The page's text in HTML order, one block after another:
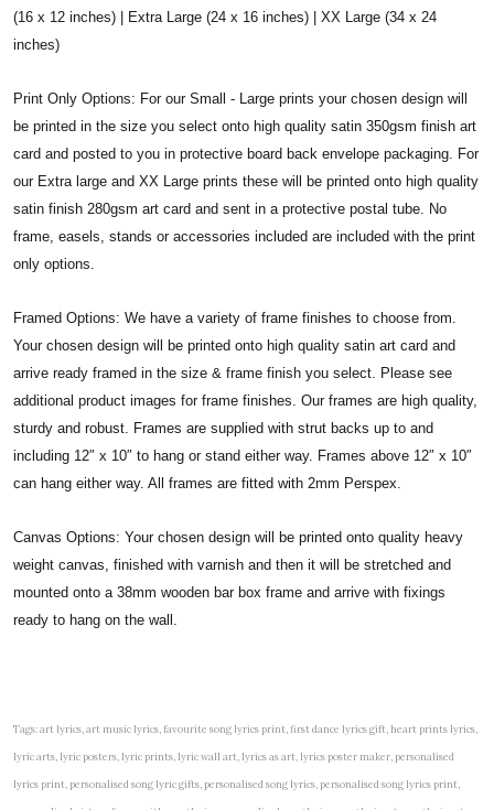
(16 x 12 inches) | Extra Large (24 x 16 inches) | XX Large (34 x 24
inches)
Print Only Options: For our Small - Large prints your chosen design will
be printed in the size you select onto high quality satin 350gsm finish art
card and posted to you in protective board back envelope packaging. For
our Extra large and XX Large prints these will be printed onto high quality
satin finish 280gsm art card and sent in a protective postal tube. No
frame, easels, stands or accessories included are included with the print
only options.
Framed Options: We have a variety of frame finishes to choose from.
Your chosen design will be printed onto high quality satin art card and
arrive ready framed in the size & frame finish you select. Please see
additional product images for frame finishes. Our frames are high quality,
sturdy and robust. Frames are supplied with strut backs up to and
including 12″ x 10″ to hang or stand either way. Frames above 12″ x 10″
can hang either way. All frames are fitted with 2mm Perspex.
Canvas Options: Your chosen design will be printed onto quality heavy
weight canvas, finished with varnish and then it will be stretched and
mounted onto a 38mm wooden bar box frame and arrive with fixings
ready to hang on the wall.
Tags: art lyrics, art music lyrics, favourite song lyrics print, first dance lyrics gift, heart prints lyrics,
lyric arts, lyric posters, lyric prints, lyric wall art, lyrics as art, lyrics poster maker, personalised
lyrics print, personalised song lyric gifts, personalised song lyrics, personalised song lyrics print,